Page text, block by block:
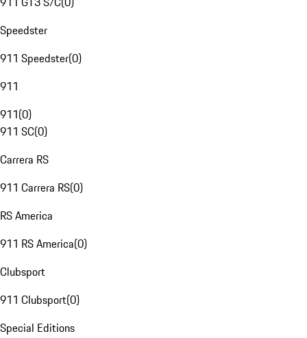
Speedster
911 Speedster(0)
911
911(0)
911 SC(0)
Carrera RS
911 Carrera RS(0)
RS America
911 RS America(0)
Clubsport
911 Clubsport(0)
Special Editions